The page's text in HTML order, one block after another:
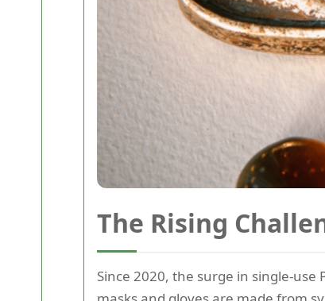
The Rising
Since 2020, the surge in single-